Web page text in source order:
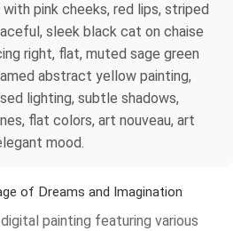
pink cheeks, red lips, striped
sleek black cat on chaise
right, flat, muted sage green
abstract yellow painting,
lighting, subtle shadows,
flat colors, art nouveau, art
mood.
of Dreams and Imagination
painting featuring various